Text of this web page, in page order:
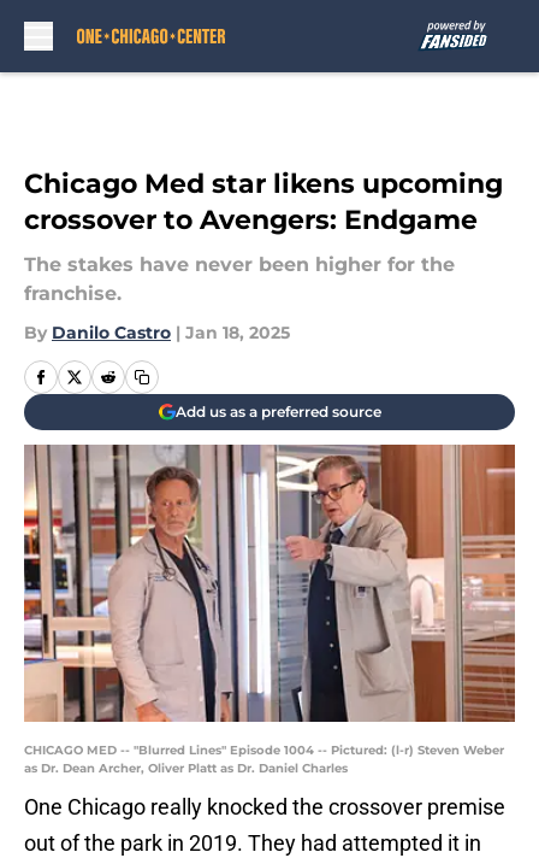
Chicago Med star likens upcoming
crossover to Avengers: Endgame
The stakes have never been higher for the
franchise.
By Danilo Castro | Jan 18, 2025
Add us as a preferred source
CHICAGO MED -- "Blurred Lines" Episode 1004 -- Pictured: (l-r) Steven Weber
as Dr. Dean Archer, Oliver Platt as Dr. Daniel Charles
One Chicago really knocked the crossover premise
out of the park in 2019. They had attempted it in